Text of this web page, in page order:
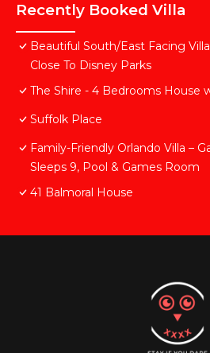
Recently Booked Villa
Beautiful South/East Facing
Close To Disney Parks
The Shire - 4 Bedrooms House
Suffolk Place
Family-Friendly Orlando Villa –
Sleeps 9, Pool & Games Room
41 Balmoral House